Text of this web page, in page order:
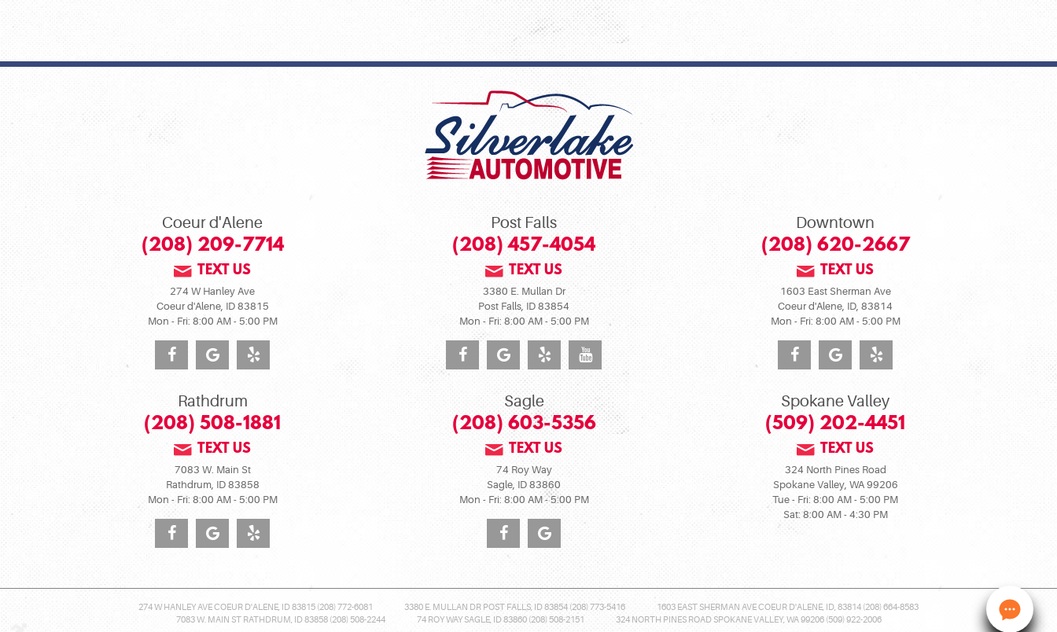
Coeur d'Alene
(208) 209-7714
TEXT US
274 W Hanley Ave
Coeur d'Alene, ID 83815
Mon - Fri: 8:00 AM - 5:00 PM
Post Falls
(208) 457-4054
TEXT US
3380 E. Mullan Dr
Post Falls, ID 83854
Mon - Fri: 8:00 AM - 5:00 PM
Downtown
(208) 620-2667
TEXT US
1603 East Sherman Ave
Coeur d'Alene, ID, 83814
Mon - Fri: 8:00 AM - 5:00 PM
Rathdrum
(208) 508-1881
TEXT US
7083 W. Main St
Rathdrum, ID 83858
Mon - Fri: 8:00 AM - 5:00 PM
Sagle
(208) 603-5356
TEXT US
74 Roy Way
Sagle, ID 83860
Mon - Fri: 8:00 AM - 5:00 PM
Spokane Valley
(509) 202-4451
TEXT US
324 North Pines Road
Spokane Valley, WA 99206
Tue - Fri: 8:00 AM - 5:00 PM
Sat: 8:00 AM - 4:30 PM
274 W HANLEY AVE COEUR D'ALENE, ID 83815 (208) 772-6081 3380 E. MULLAN DR POST FALLS, ID 83854 (208) 773-5416
1603 EAST SHERMAN AVE COEUR D'ALENE, ID, 83814 (208) 664-8583
7083 W. MAIN ST RATHDRUM, ID 83858 (208) 508-2244
74 ROY WAY SAGLE, ID 83860 (208) 508-2151 324 NORTH PINES ROAD SPOKANE VALLEY, WA 99206 (509) 922-2006
Need